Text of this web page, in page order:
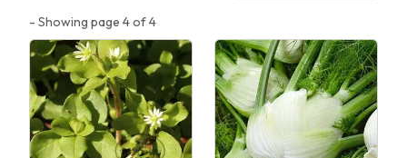
- Showing page 4 of 4